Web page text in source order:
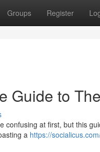
Groups Register
Guide to
confusing at first, but this
a https://